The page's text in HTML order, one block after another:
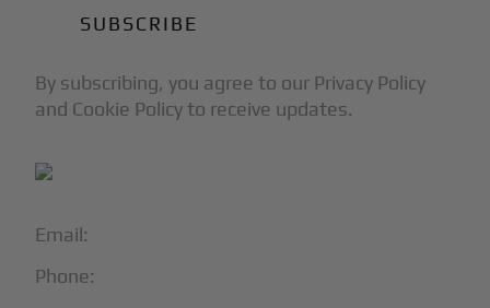
Email:
Phone:
By subscribing, you agree to our Privacy Policy
and Cookie Policy to receive updates.